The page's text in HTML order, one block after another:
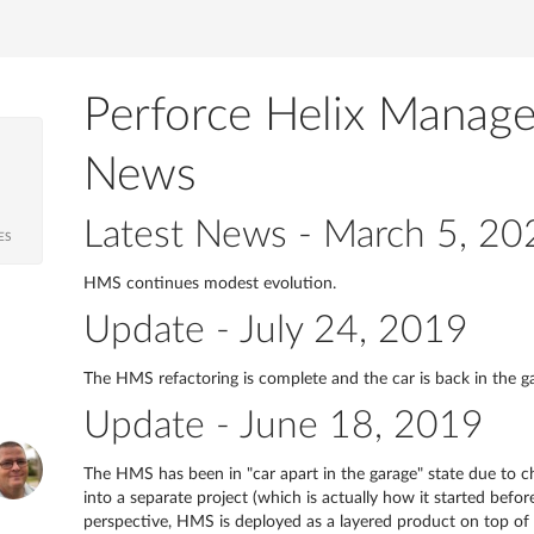
Perforce Helix
News
Latest News - March 5,
HMS continues modest evolution.
Update - July 24, 2019
The HMS refactoring is complete and the car is back in the
Update - June 18, 2019
The HMS has been in "car apart in the garage" state due to
into a separate project (which is actually how it started
perspective, HMS is deployed as a layered product on top